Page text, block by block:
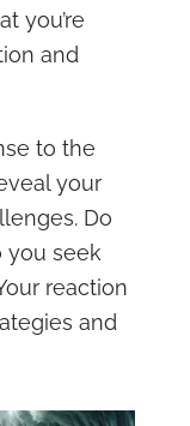
you’re
and
to the
your
Do
you seek
reaction
and